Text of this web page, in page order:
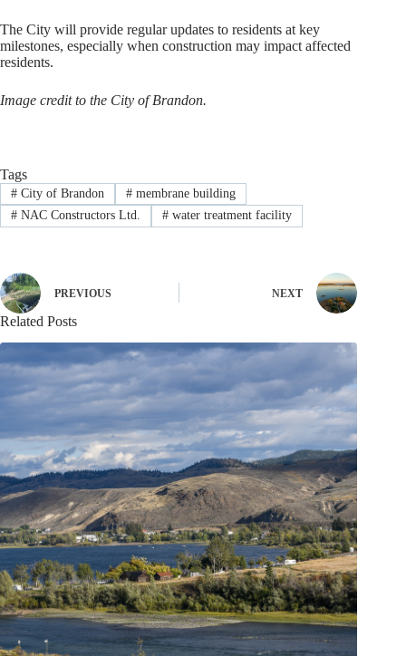
The City will provide regular updates to residents at key
milestones, especially when construction may impact affected
residents.
Image credit to the City of Brandon.
Tags
#City of Brandon #membrane building
#NAC Constructors Ltd. #water treatment facility
PREVIOUS NEXT
Related Posts